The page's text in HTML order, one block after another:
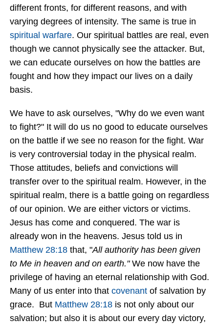
different fronts, for different reasons, and with
varying degrees of intensity. The same is true in
spiritual warfare. Our spiritual battles are real, even
though we cannot physically see the attacker. But,
we can educate ourselves on how the battles are
fought and how they impact our lives on a daily
basis.
We have to ask ourselves, "Why do we even want
to fight?" It will do us no good to educate ourselves
on the battle if we see no reason for the fight. War
is very controversial today in the physical realm.
Those attitudes, beliefs and convictions will
transfer over to the spiritual realm. However, in the
spiritual realm, there is a battle going on regardless
of our opinion. We are either victors or victims.
Jesus has come and conquered. The war is
already won in the heavens. Jesus told us in
Matthew 28:18 that, "All authority has been given
to Me in heaven and on earth."We now have the
privilege of having an eternal relationship with God.
Many of us enter into that covenant of salvation by
grace. But Matthew 28:18 is not only about our
salvation; but also it is about our every day victory,